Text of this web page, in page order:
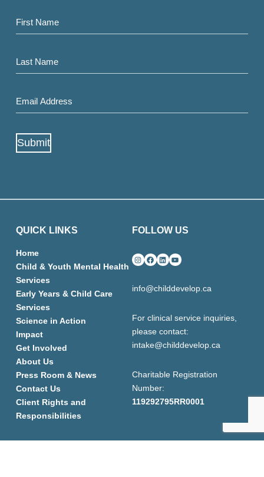
First
name
Last
Name
Email
Address
Submit
QUICK LINKS
Home
Child & Youth Mental Health
Services
Early Years & Child Care
Services
Science in Action
Impact
Get Involved
About Us
Press Room & News
Contact Us
Client Rights and
Responsibilities
FOLLOW US
Instagram
Facebook
LinkedIn
YouTube
info@childdevelop.ca
For clinical service inquiries,
please contact:
intake@childdevelop.ca
Charitable Registration
Number:
119292795RR0001